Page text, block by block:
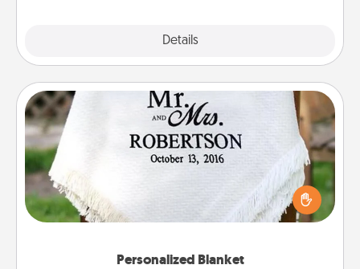
Details
Personalized Blanket
Personalized Blanket
Who wouldn't want a personalized throw blanket
for snuggling on the couch together?